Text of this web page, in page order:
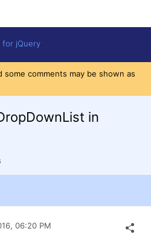
for jQuery
some comments may be shown as
in
06:20 PM